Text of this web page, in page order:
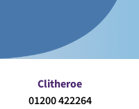
Clitheroe
01200 422264